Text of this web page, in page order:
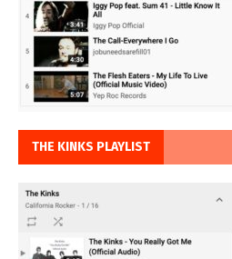
THE KINKS PLAYLIST